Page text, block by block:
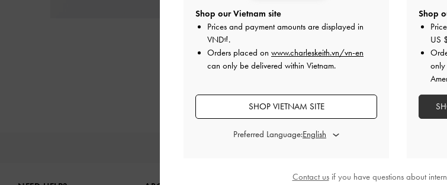
RELATED CATEGORIES
Black Bucket Bags Black Bags
Shop our Vietnam site
Prices and payment amounts are displayed in
VND .
Orders placed on www.charleskeith.vn/vn-en
can only be delivered within Vietnam.
SHOP VIETNAM SITE
Preferred Language:
Shop
US
only
Contact usif you have questions about